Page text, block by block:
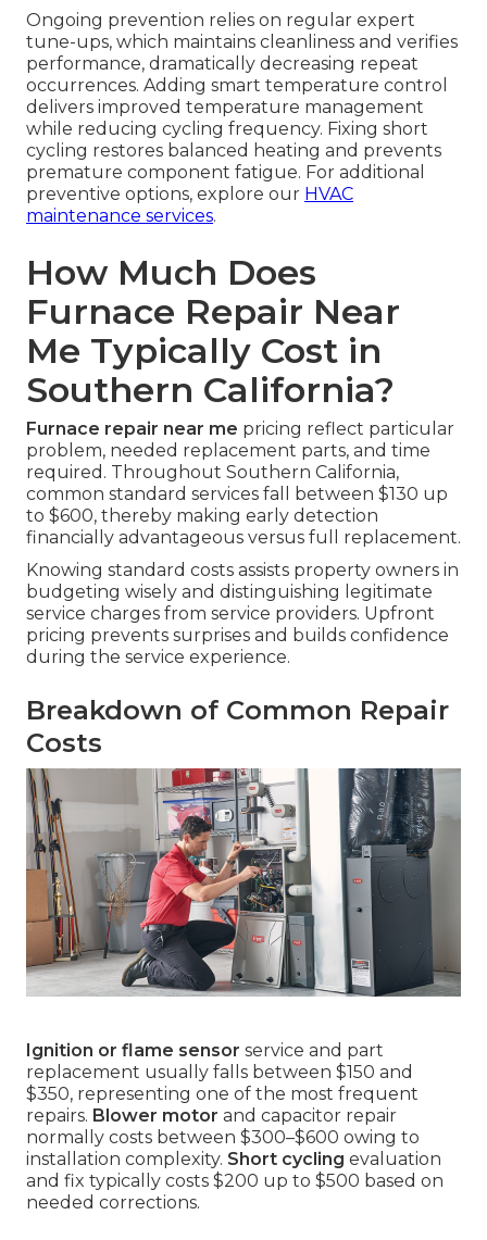
Ongoing prevention relies on regular expert
tune-ups, which maintains cleanliness and verifies
performance, dramatically decreasing repeat
occurrences. Adding smart temperature control
delivers improved temperature management
while reducing cycling frequency. Fixing short
cycling restores balanced heating and prevents
premature component fatigue. For additional
preventive options, explore our HVAC
maintenance services.
How Much Does
Furnace Repair Near
Me Typically Cost in
Southern California?
Furnace repair near me pricing reflect particular
problem, needed replacement parts, and time
required. Throughout Southern California,
common standard services fall between $130 up
to $600, thereby making early detection
financially advantageous versus full replacement.
Knowing standard costs assists property owners in
budgeting wisely and distinguishing legitimate
service charges from service providers. Upfront
pricing prevents surprises and builds confidence
during the service experience.
Breakdown of Common Repair
Costs
Ignition or flame sensor service and part
replacement usually falls between $150 and
$350, representing one of the most frequent
repairs. Blower motor and capacitor repair
normally costs between $300–$600 owing to
installation complexity. Short cycling evaluation
and fix typically costs $200 up to $500 based on
needed corrections.